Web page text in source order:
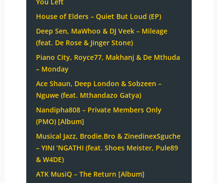
House of Elders – Quiet But Loud (EP)
Deep Sen, MaWhoo & DJ Veek – Mileage
(feat. De Rose & Jinger Stone)
Piano City, Royce77, Makhanj & De Mthuda
– Monday
Ace Shaun, Deep London & Sobzeen –
Nguwe (feat. Mthandazo Gatya)
Nandipha808 – Private Members Only
(PMO) [Album]
Musical Jazz, Brodie.Bro & ZinedinexSguche
– YINI ‘NGATHI (feat. Shoes Meister, Pule89
& W4DE)
ATK MusiQ – The Return [Album]